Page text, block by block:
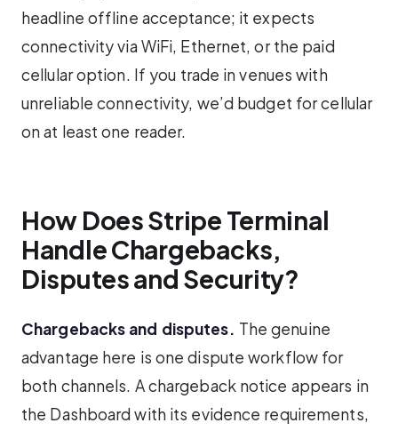
headline offline acceptance; it expects
connectivity via WiFi, Ethernet, or the paid
cellular option. If you trade in venues with
unreliable connectivity, we’d budget for cellular
on at least one reader.
How Does Stripe Terminal
Handle Chargebacks,
Disputes and Security?
Chargebacks and disputes. The genuine
advantage here is one dispute workflow for
both channels. A chargeback notice appears in
the Dashboard with its evidence requirements,